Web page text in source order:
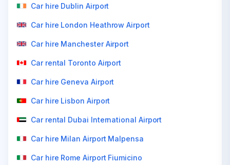
Car hire Dublin Airport
Car hire London Heathrow Airport
Car hire Manchester Airport
Car rental Toronto Airport
Car hire Geneva Airport
Car hire Lisbon Airport
Car rental Dubai International Airport
Car hire Milan Airport Malpensa
Car hire Rome Airport Fiumicino